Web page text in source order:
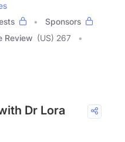
Sponsors
Review (US) 267
Dr Lora